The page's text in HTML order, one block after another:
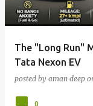
The "Long Run"
Tata Nexon EV
posted by aman deep
0